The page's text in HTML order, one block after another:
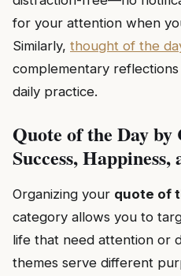
for your attention when
Similarly, thought of the
complementary
daily practice.
Quote of the Day
Success,
Organizing your quote of
category allows you to
life that need attention or
themes serve different